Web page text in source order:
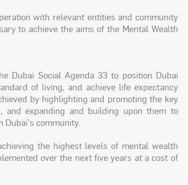
with relevant entities and community
to achieve the aims of the Mental Wealth
Dubai Social Agenda 33 to position Dubai
of living, and achieve life expectancy
by highlighting and promoting the key
and expanding and building upon them to
community.
the highest levels of mental wealth
over the next five years at a cost of